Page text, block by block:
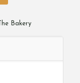
The Bakery